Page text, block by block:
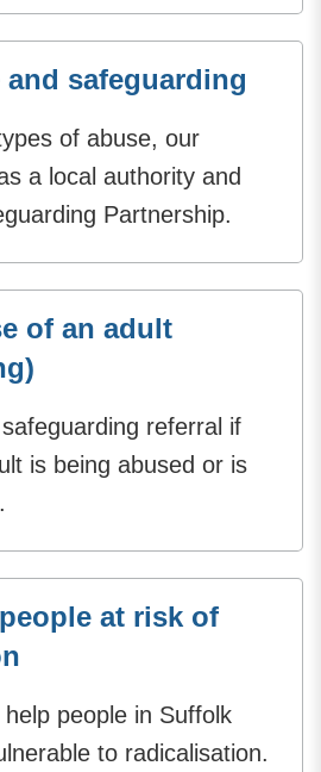
safeguarding
of abuse, our
a local authority and
Partnership.
of an adult
referral if
is being abused or is
at risk of
people in Suffolk
to radicalisation.